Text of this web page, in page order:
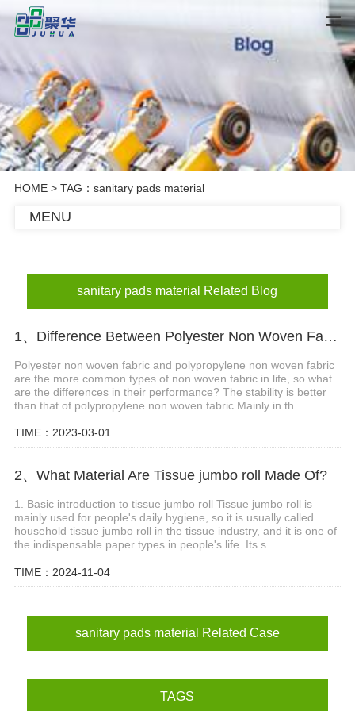
HOME> TAG：sanitary pads material
MENU
sanitary pads material Related Blog
1、Difference Between Polyester Non Woven Fabric And Polypropylene Non Woven Fabric
Polyester non woven fabric and polypropylene non woven fabric
are the more common types of non woven fabric in life, so what
are the differences in their performance? The stability is better
than that of polypropylene non woven fabric Mainly in th...
TIME：2023-03-01
2、What Material Are Tissue jumbo roll Made Of?
1. Basic introduction to tissue jumbo roll Tissue jumbo roll is
mainly used for people's daily hygiene, so it is usually called
household tissue jumbo roll in the tissue industry, and it is one of
the indispensable paper types in people's life. Its s...
TIME：2024-11-04
sanitary pads material Related Case
TAGS